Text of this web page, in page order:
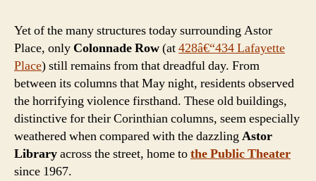
Yet of the many structures today surrounding Astor
Place, only Colonnade Row(at428â€“434 Lafayette
Place) still remains from that dreadful day. From
between its columns that May night, residents observed
the horrifying violence firsthand. These old buildings,
distinctive for their Corinthian columns, seem especially
weathered when compared with the dazzlingAstor
Libraryacross the street, home tothe Public Theater
since 1967.